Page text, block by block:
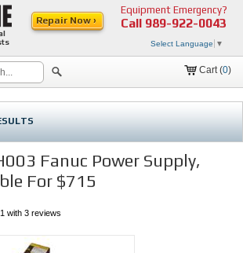
Equipment Emergency?
Call 989-922-0043
Select Language ▼
Repair Now ›
Cart (0)
Fanuc Power Supply,
For $715
1 with 3 reviews